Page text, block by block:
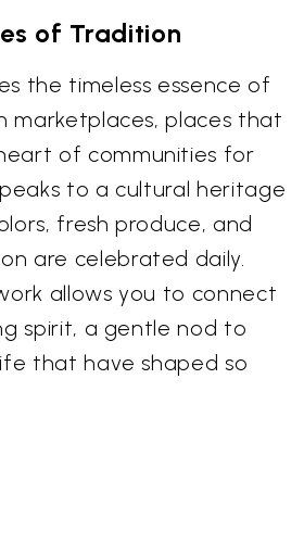
of Tradition
the timeless essence of
marketplaces, places that
of communities for
to a cultural heritage
fresh produce, and
are celebrated daily.
allows you to connect
spirit, a gentle nod to
that have shaped so